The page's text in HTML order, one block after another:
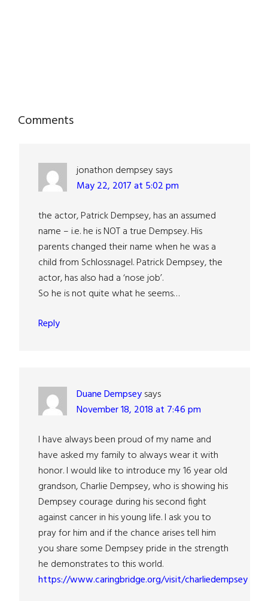
Reader
Comments
jonathon dempseysays
May 22, 2017 at 5:02 pm
the actor, Patrick Dempsey, has an assumed
name – i.e. he is NOT a true Dempsey. His
parents changed their name when he was a
child from Schlossnagel. Patrick Dempsey, the
actor, has also had a ‘nose job’.
So he is not quite what he seems…
Reply
Duane Dempseysays
November 18, 2018 at 7:46 pm
I have always been proud of my name and
have asked my family to always wear it with
honor. I would like to introduce my 16 year old
grandson, Charlie Dempsey, who is showing his
Dempsey courage during his second fight
against cancer in his young life. I ask you to
pray for him and if the chance arises tell him
you share some Dempsey pride in the strength
he demonstrates to this world.
https://www.caringbridge.org/visit/charliedempsey